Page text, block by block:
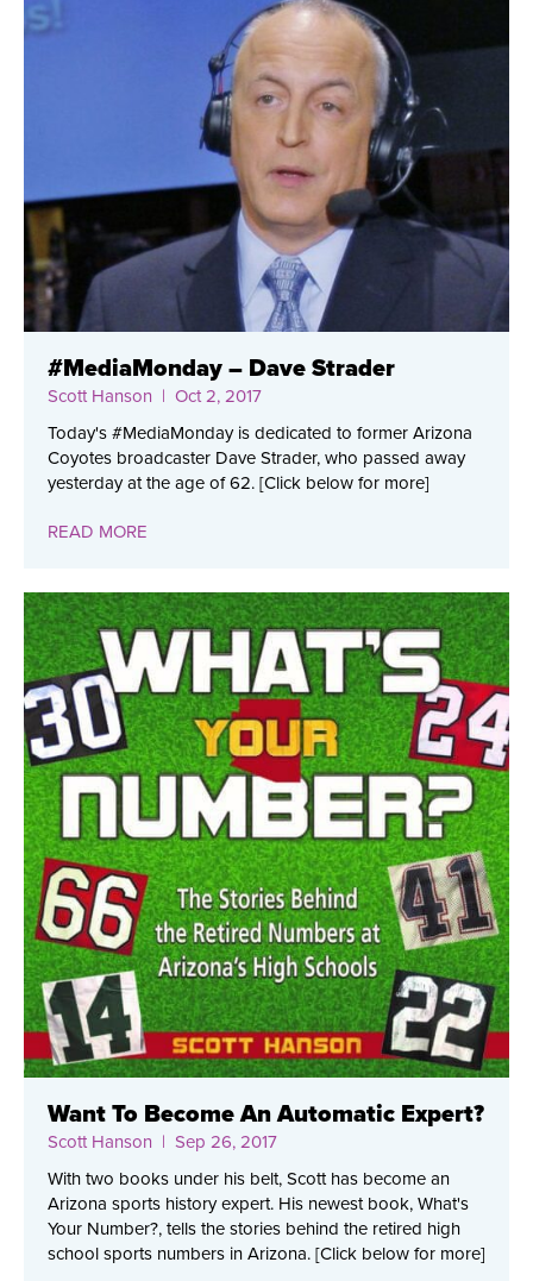
#MediaMonday – Dave Strader
Scott Hanson | Oct 2, 2017
Today's #MediaMonday is dedicated to former Arizona
Coyotes broadcaster Dave Strader, who passed away
yesterday at the age of 62. [Click below for more]
READ MORE
Want To Become An Automatic Expert?
Scott Hanson | Sep 26, 2017
With two books under his belt, Scott has become an
Arizona sports history expert. His newest book, What's
Your Number?, tells the stories behind the retired high
school sports numbers in Arizona. [Click below for more]